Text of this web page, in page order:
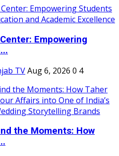
Empowering
TVAug 6, 2026 0 4
the Moments: How